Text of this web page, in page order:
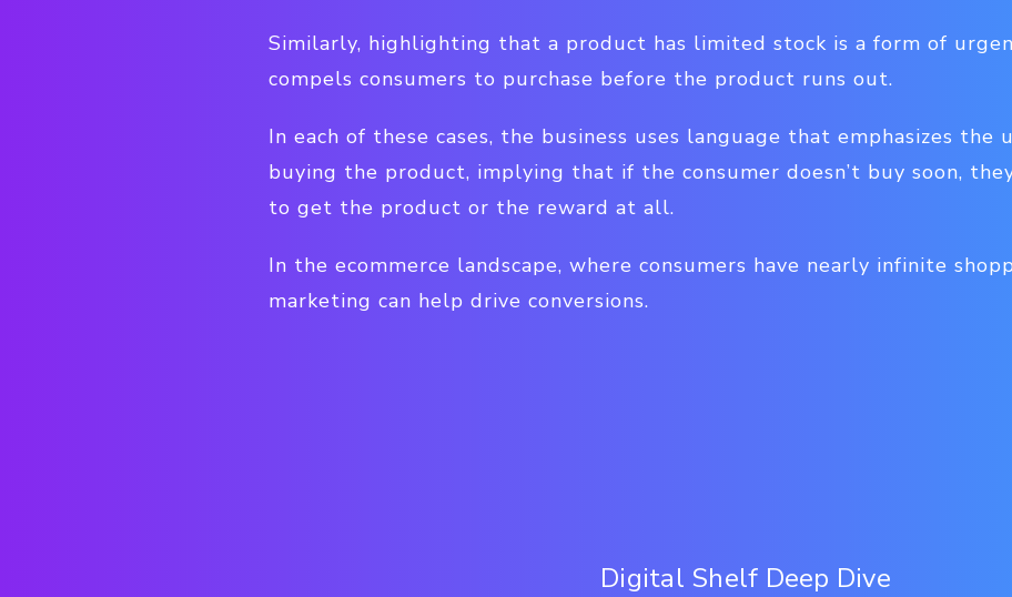
Similarly, highlighting that a product has limited stock is a form of
compels consumers to purchase before the product runs out.
In each of these cases, the business uses language that emphasizes the
buying the product, implying that if the consumer doesn’t buy soon,
to get the product or the reward at all.
In the ecommerce landscape, where consumers have nearly infinite
marketing can help drive conversions.
Digital Shelf Deep Dive